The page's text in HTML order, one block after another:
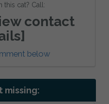
this cat? Call:
contact
below
missing: